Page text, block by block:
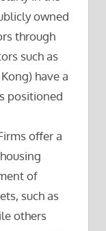
owned
through
such as
have a
positioned
Firms offer a
of
such as
others